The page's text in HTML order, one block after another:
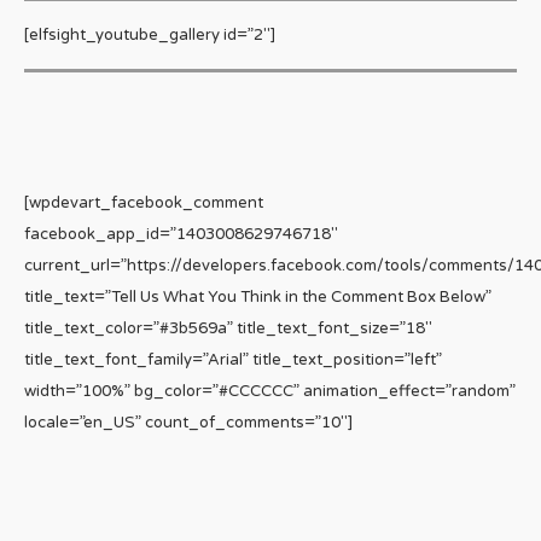
[elfsight_youtube_gallery id=”2″]
[wpdevart_facebook_comment
facebook_app_id=”1403008629746718″
current_url=”https://developers.facebook.com/tools/comments/
title_text=”Tell Us What You Think in the Comment Box Below”
title_text_color=”#3b569a” title_text_font_size=”18″
title_text_font_family=”Arial” title_text_position=”left”
width=”100%” bg_color=”#CCCCCC” animation_effect=”random”
locale=”en_US” count_of_comments=”10″]